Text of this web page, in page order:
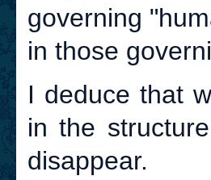
governing
in those
I deduce that
in the
disappear.